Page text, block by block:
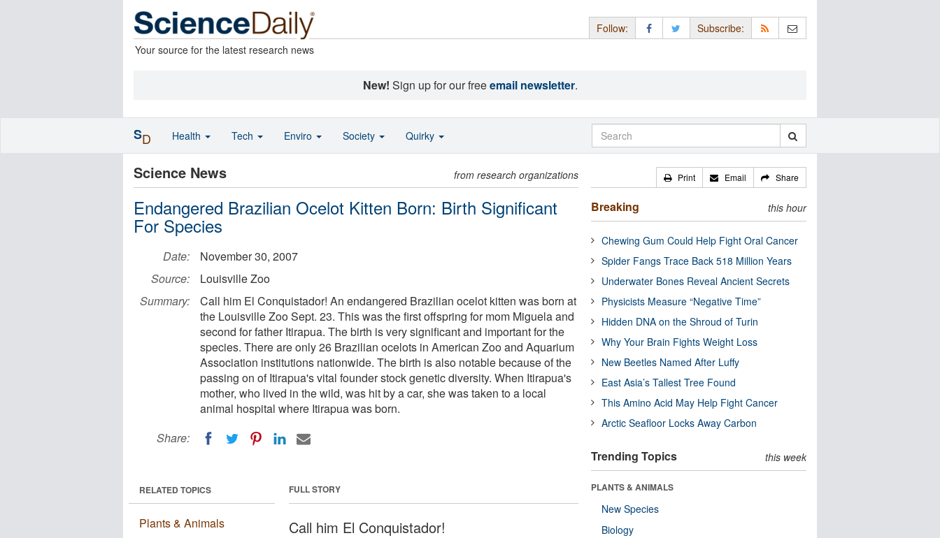
Your source for the latest research news
Follow: Subscribe:
New! Sign up for our freeemail newsletter.
Science News from research organizations
Endangered Brazilian Ocelot Kitten Born: Birth Significant
For Species
Date:
November 30, 2007
Source:
Louisville Zoo
Summary:
Call him El Conquistador! An endangered Brazilian ocelot kitten was born at
the Louisville Zoo Sept. 23. This was the first offspring for mom Miguela and
second for father Itirapua. The birth is very significant and important for the
species. There are only 26 Brazilian ocelots in American Zoo and Aquarium
Association institutions nationwide. The birth is also notable because of the
passing on of Itirapua's vital founder stock genetic diversity. When Itirapua's
mother, who lived in the wild, was hit by a car, she was taken to a local
animal hospital where Itirapua was born.
Share:
FULL STORY
Call him El Conquistador!
RELATED TOPICS
Plants & Animals
Print Email Share
Breaking this hour
Chewing Gum Could Help Fight Oral Cancer
Spider Fangs Trace Back 518 Million Years
Underwater Bones Reveal Ancient Secrets
Physicists Measure “Negative Time”
Hidden DNA on the Shroud of Turin
Why Your Brain Fights Weight Loss
New Beetles Named After Luffy
East Asia’s Tallest Tree Found
This Amino Acid May Help Fight Cancer
Arctic Seafloor Locks Away Carbon
Trending Topics this week
PLANTS & ANIMALS
New Species
Biology
SD Health Tech Enviro Society Quirky